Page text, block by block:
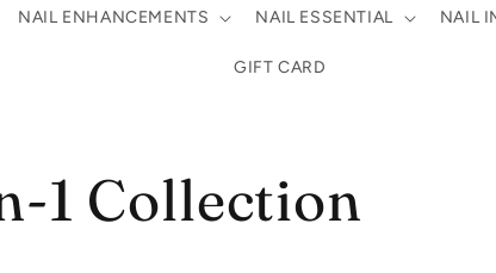
NAIL ENHANCEMENTS NAIL ESSENTIAL NAIL
GIFT CARD
1 Collection